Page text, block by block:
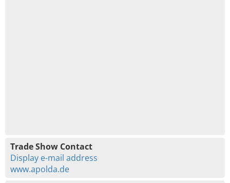
Trade Show Contact
Display e-mail address
www.apolda.de